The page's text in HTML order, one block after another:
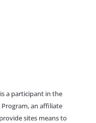
a participant in the
Program, an affiliate
sites means to